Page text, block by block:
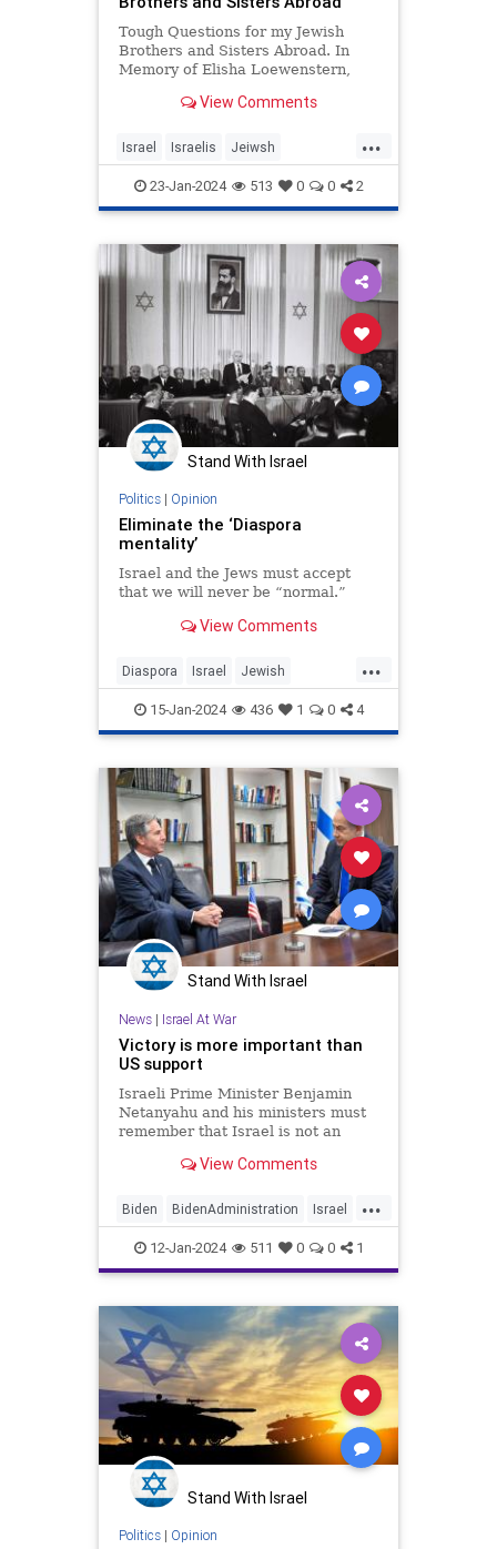
Tough Questions for my Jewish
Brothers and Sisters Abroad. In
Memory of Elisha Loewenstern,
View Comments
...
Israel Israelis Jeiwsh
JewishCommunity JewishPride
Zionism Zionists
23-Jan-2024 513 0 0 2
Stand With Israel
Politics| Opinion
Eliminate the ‘Diaspora
mentality’
Israel and the Jews must accept
that we will never be “normal.”
View Comments
...
Diaspora Israel Jewish
JewishCommunity
JewishLivesMatter JewishPride
15-Jan-2024 436 1 0 4
Stand With Israel
News| Israel At War
Victory is more important than
US support
Israeli Prime Minister Benjamin
Netanyahu and his ministers must
remember that Israel is not an
View Comments
...
Biden BidenAdministration Israel
IsraelAtWar JewishPride
12-Jan-2024 511 0 0 1
Stand With Israel
Politics| Opinion